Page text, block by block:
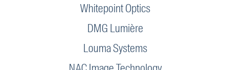
Whitepoint Optics
DMG Lumière
Louma Systems